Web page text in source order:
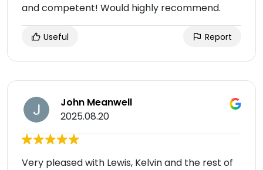
and competent! Would highly recommend.
Useful Report
John Meanwell
2025.08.20
Very pleased with Lewis, Kelvin and the rest of